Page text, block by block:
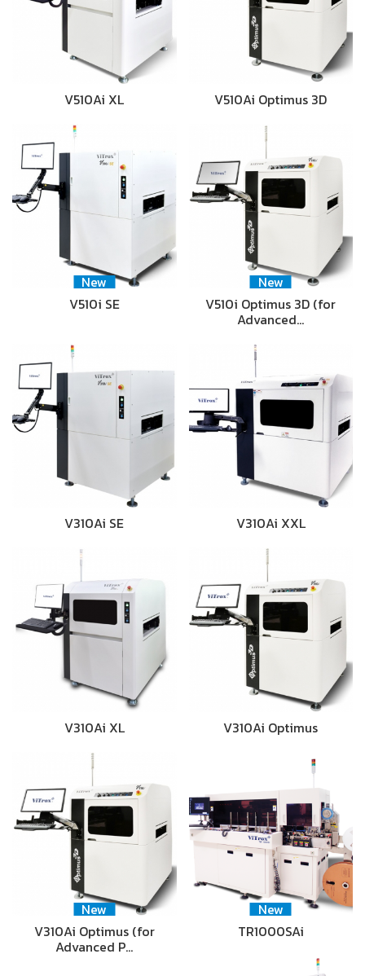
V510Ai XL V510Ai Optimus 3D
New
V510i SE
New
V510i Optimus 3D (for
Advanced…
V310Ai SE V310Ai XXL
V310Ai XL V310Ai Optimus
New
V310Ai Optimus (for
Advanced P…
New
TR1000SAi